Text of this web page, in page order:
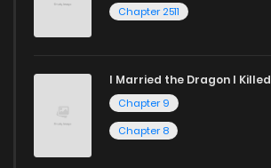
Chapter 2511
I Married the Dragon I Killed
Chapter 9
Chapter 8